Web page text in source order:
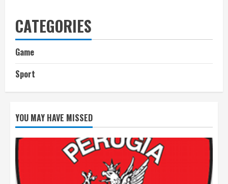
CATEGORIES
Game
Sport
YOU MAY HAVE MISSED